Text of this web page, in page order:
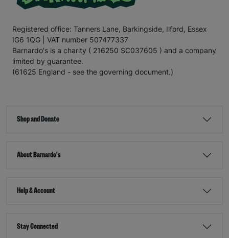
Registered office: Tanners Lane, Barkingside, Ilford, Essex
IG6 1QG | VAT number 507477337
Barnardo's is a charity ( 216250 SC037605 ) and a company
limited by guarantee.
(61625 England - see the governing document.)
Shop and Donate
About Barnardo's
Help & Account
Stay Connected